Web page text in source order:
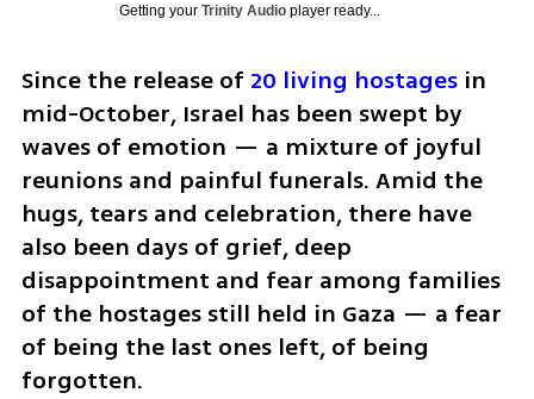
Getting your Trinity Audioplayer ready...
Since the release of 20 living hostages in
mid-October, Israel has been swept by
waves of emotion — a mixture of joyful
reunions and painful funerals. Amid the
hugs, tears and celebration, there have
also been days of grief, deep
disappointment and fear among families
of the hostages still held in Gaza — a fear
of being the last ones left, of being
forgotten.